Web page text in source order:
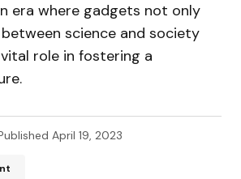
era where gadgets not only
science and society
role in fostering a
April 19, 2023